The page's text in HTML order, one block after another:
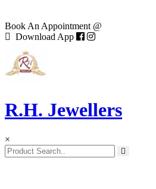
Book An Appointment @
Download App
R.H. Jewellers
×